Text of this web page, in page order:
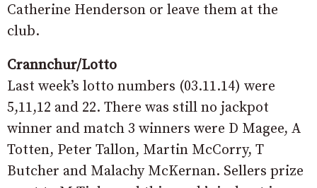
Catherine Henderson or leave them at the
club.
Crannchur/Lotto
Last week’s lotto numbers (03.11.14) were
5,11,12 and 22. There was still no jackpot
winner and match 3 winners were D Magee, A
Totten, Peter Tallon, Martin McCorry, T
Butcher and Malachy McKernan. Sellers prize